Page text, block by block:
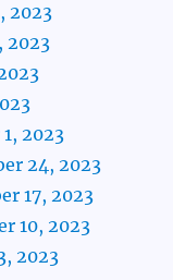
2023
2023
2023
24, 2023
17, 2023
10, 2023
2023